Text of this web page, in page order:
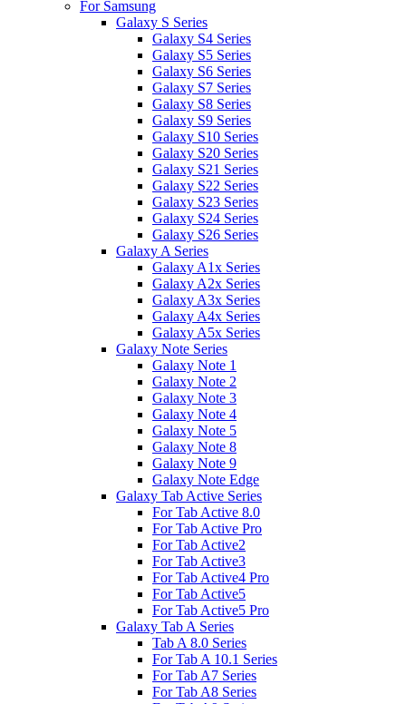
For Samsung
Galaxy S Series
Galaxy S4 Series
Galaxy S5 Series
Galaxy S6 Series
Galaxy S7 Series
Galaxy S8 Series
Galaxy S9 Series
Galaxy S10 Series
Galaxy S20 Series
Galaxy S21 Series
Galaxy S22 Series
Galaxy S23 Series
Galaxy S24 Series
Galaxy S26 Series
Galaxy A Series
Galaxy A1x Series
Galaxy A2x Series
Galaxy A3x Series
Galaxy A4x Series
Galaxy A5x Series
Galaxy Note Series
Galaxy Note 1
Galaxy Note 2
Galaxy Note 3
Galaxy Note 4
Galaxy Note 5
Galaxy Note 8
Galaxy Note 9
Galaxy Note Edge
Galaxy Tab Active Series
For Tab Active 8.0
For Tab Active Pro
For Tab Active2
For Tab Active3
For Tab Active4 Pro
For Tab Active5
For Tab Active5 Pro
Galaxy Tab A Series
Tab A 8.0 Series
For Tab A 10.1 Series
For Tab A7 Series
For Tab A8 Series